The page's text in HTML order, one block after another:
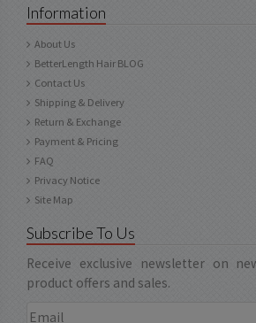
Information
About Us
BetterLength Hair BLOG
Contact Us
Shipping & Delivery
Return & Exchange
Payment & Pricing
FAQ
Privacy Notice
Site Map
Subscribe To Us
Receive exclusive newsletter on
product offers and sales.